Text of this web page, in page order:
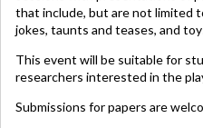
that include, but are not limited
jokes, taunts and teases, and
This event will be suitable for
researchers interested in the
Submissions for papers are